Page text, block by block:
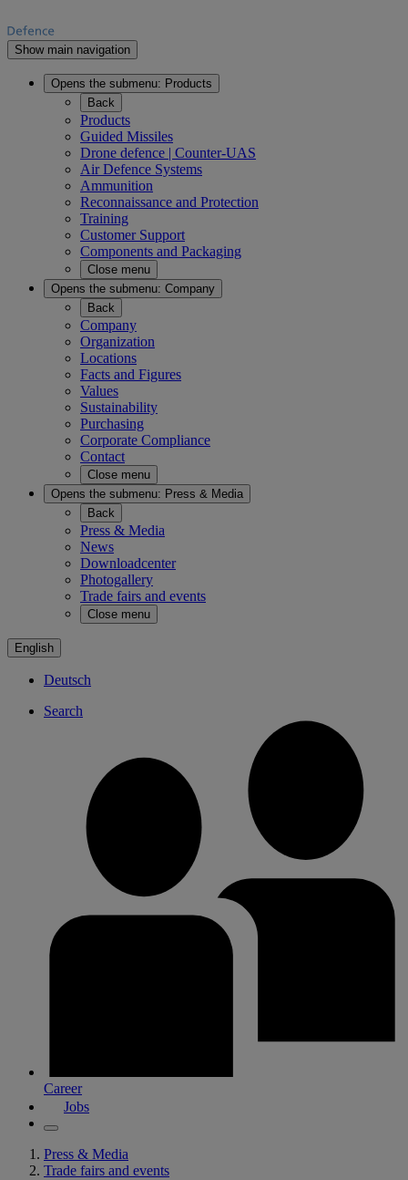
Show main navigation
Opens the submenu: Products
Back
Products
Guided Missiles
Drone defence | Counter-UAS
Air Defence Systems
Ammunition
Reconnaissance and Protection
Training
Customer Support
Components and Packaging
Close menu
Opens the submenu: Company
Back
Company
Organization
Locations
Facts and Figures
Values
Sustainability
Purchasing
Corporate Compliance
Contact
Close menu
Opens the submenu: Press & Media
Back
Press & Media
News
Downloadcenter
Photogallery
Trade fairs and events
Close menu
English
Deutsch
Search
Career
Jobs
Press & Media
Trade fairs and events